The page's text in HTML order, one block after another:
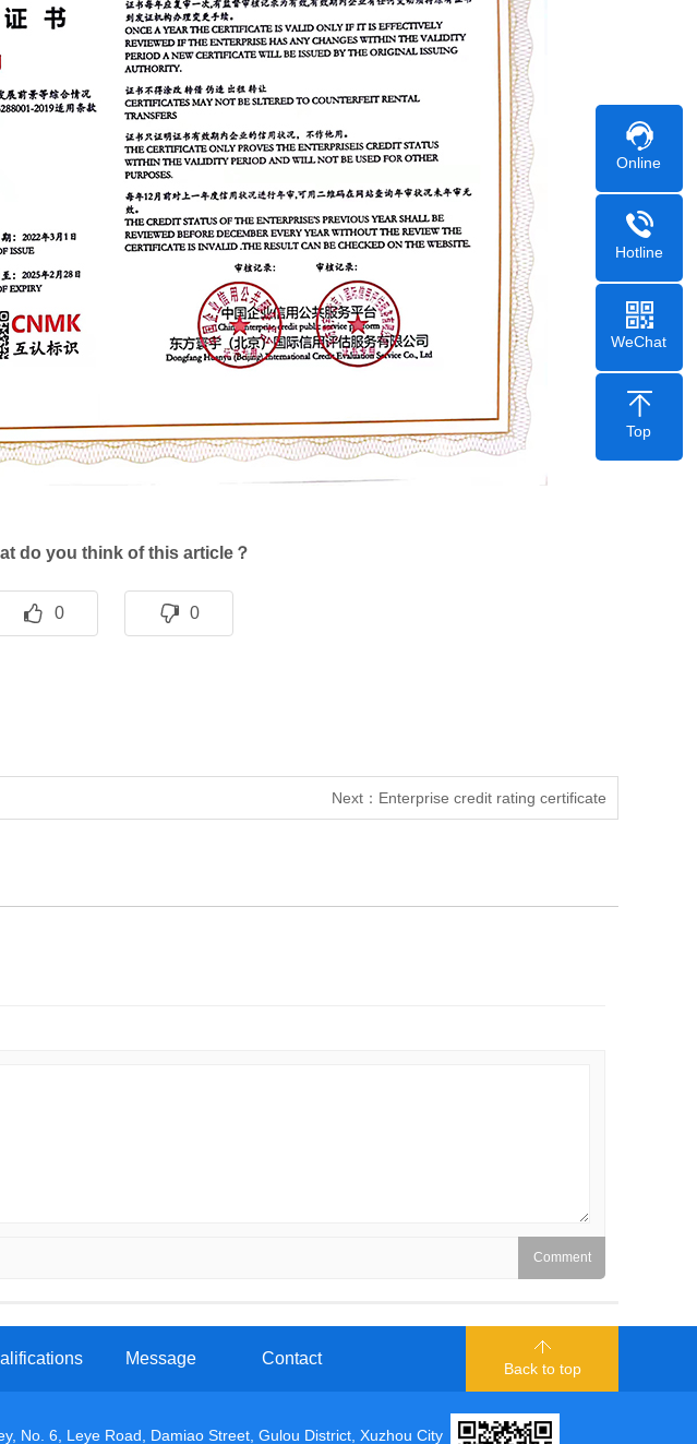
do you think of this article？
0 0
Next： Enterprise credit rating certificate
Message Contact
Back to top
6, Leye Road, Damiao Street, Gulou District, Xuzhou City
Online
Hotline
WeChat
Top